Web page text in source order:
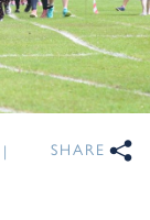
|
SHARE